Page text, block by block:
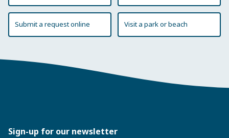
Submit a request online Visit a park or beach
Sign-up for our newsletter